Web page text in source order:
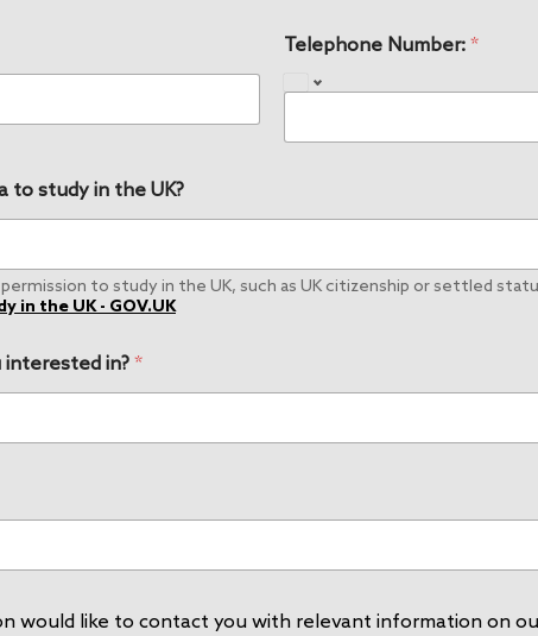
Telephone Number: *
to study in the UK?
to study in the UK, such as UK citizenship or settled
in the UK - GOV.UK
in? *
would like to contact you with relevant information on